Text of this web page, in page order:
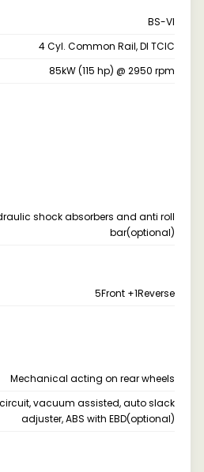
BS-VI
4 Cyl. Common Rail, DI TCIC
85kW (115 hp) @ 2950 rpm
shock absorbers and anti roll
bar(optional)
5Front +1Reverse
Mechanical acting on rear wheels
vacuum assisted, auto slack
adjuster, ABS with EBD(optional)